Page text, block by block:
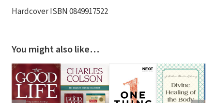
Hardcover ISBN 0849917522
You might also like…